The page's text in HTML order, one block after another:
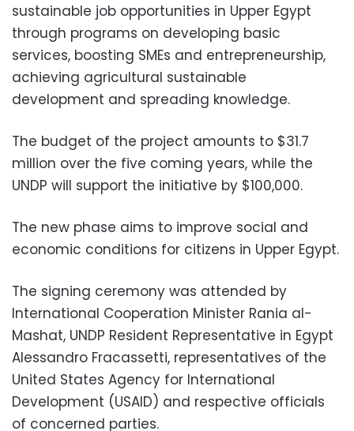
sustainable job opportunities in Upper Egypt
through programs on developing basic
services, boosting SMEs and entrepreneurship,
achieving agricultural sustainable
development and spreading knowledge.
The budget of the project amounts to $31.7
million over the five coming years, while the
UNDP will support the initiative by $100,000.
The new phase aims to improve social and
economic conditions for citizens in Upper Egypt.
The signing ceremony was attended by
International Cooperation Minister Rania al-
Mashat, UNDP Resident Representative in Egypt
Alessandro Fracassetti, representatives of the
United States Agency for International
Development (USAID) and respective officials
of concerned parties.